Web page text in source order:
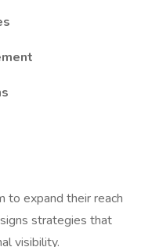
to expand their reach
strategies that
visibility.